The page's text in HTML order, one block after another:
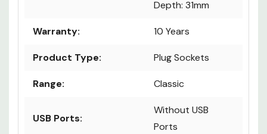
Depth: 31mm
Warranty: 10 Years
Product Type: Plug Sockets
Range: Classic
USB Ports:
Without USB
Ports